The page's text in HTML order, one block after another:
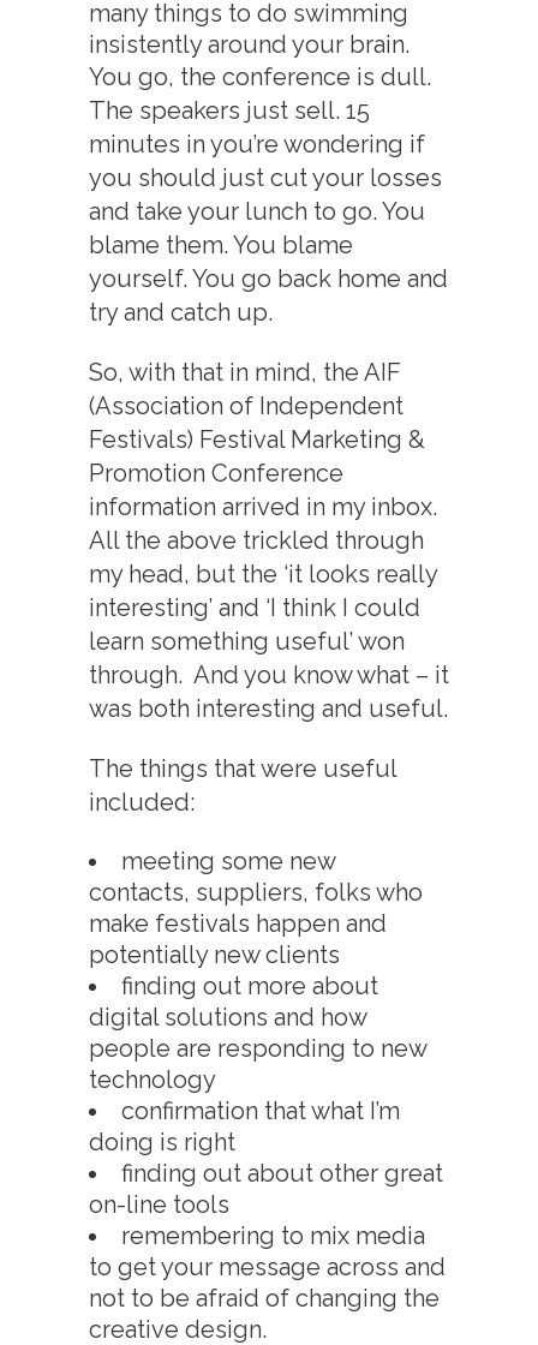
many things to do swimming
insistently around your brain.
You go, the conference is dull.
The speakers just sell. 15
minutes in you’re wondering if
you should just cut your losses
and take your lunch to go. You
blame them. You blame
yourself. You go back home and
try and catch up.
So, with that in mind, the AIF
(Association of Independent
Festivals) Festival Marketing &
Promotion Conference
information arrived in my inbox.
All the above trickled through
my head, but the ‘it looks really
interesting’ and ‘I think I could
learn something useful’ won
through. And you know what – it
was both interesting and useful.
The things that were useful
included:
meeting some new
contacts, suppliers, folks who
make festivals happen and
potentially new clients
finding out more about
digital solutions and how
people are responding to new
technology
confirmation that what I’m
doing is right
finding out about other great
on-line tools
remembering to mix media
to get your message across and
not to be afraid of changing the
creative design.